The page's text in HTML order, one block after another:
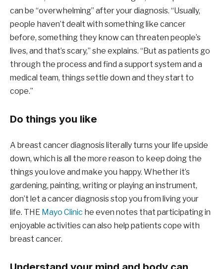
can be “overwhelming” after your diagnosis. “Usually,
people haven’t dealt with something like cancer
before, something they know can threaten people’s
lives, and that’s scary,” she explains. “But as patients go
through the process and find a support system and a
medical team, things settle down and they start to
cope.”
Do things you like
A breast cancer diagnosis literally turns your life upside
down, which is all the more reason to keep doing the
things you love and make you happy. Whether it’s
gardening, painting, writing or playing an instrument,
don’t let a cancer diagnosis stop you from living your
life. THE Mayo Clinic he even notes that participating in
enjoyable activities can also help patients cope with
breast cancer.